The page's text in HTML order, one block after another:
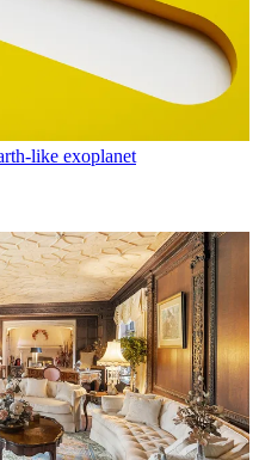
like exoplanet